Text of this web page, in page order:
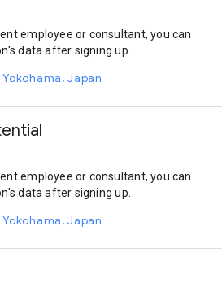
employee or consultant, you can
data after signing up.
Japan
employee or consultant, you can
data after signing up.
Japan